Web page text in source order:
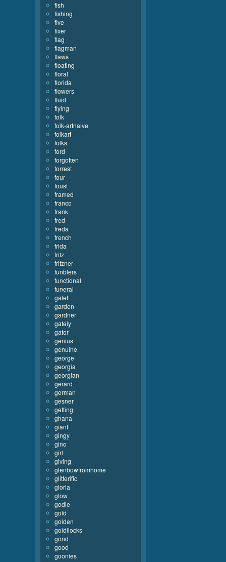
fish
fishing
five
fixer
flag
flagman
flaws
floating
floral
florida
flowers
fluid
flying
folk
folk-artnaive
folkart
folks
ford
forgotten
forrest
four
foust
framed
franco
frank
fred
freda
french
frida
fritz
fritzner
funblers
functional
funeral
galet
garden
gardner
gately
gator
genius
genuine
george
georgia
georgian
gerard
german
gesner
getting
ghana
giant
gingy
gino
girl
giving
glenbowfromhome
glitterific
gloria
glow
godie
gold
golden
goldilocks
gond
good
goonies